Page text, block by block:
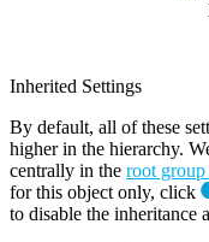
Inherited Settings
By default, all of these
higher in the hierarchy.
centrally in the root group
for this object only, click
to disable the inheritance